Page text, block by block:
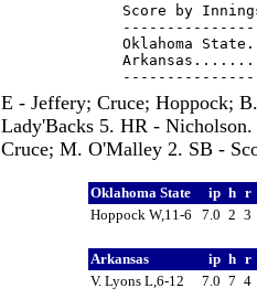
Score by
Oklahoma
E - Jeffery; Cruce; Hoppock;
Lady'Backs 5. HR -
Cruce; M. O'Malley 2. SB -
Oklahoma State ip h r
Hoppock W,11-6
7.0 2 3
Arkansas ip h r
V. Lyons L,6-12
7.0 7 4